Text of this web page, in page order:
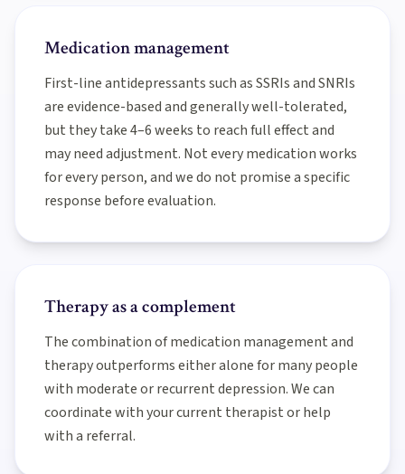
Medication management
First-line antidepressants such as SSRIs and SNRIs
are evidence-based and generally well-tolerated,
but they take 4–6 weeks to reach full effect and
may need adjustment. Not every medication works
for every person, and we do not promise a specific
response before evaluation.
Therapy as a complement
The combination of medication management and
therapy outperforms either alone for many people
with moderate or recurrent depression. We can
coordinate with your current therapist or help
with a referral.